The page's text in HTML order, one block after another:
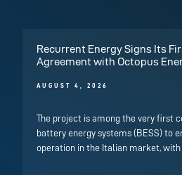
Recurrent Energy Signs Its
Agreement with Octopus
AUGUST 4, 2026
The project is among the very first
battery energy systems (BESS) to
operation in the Italian market,